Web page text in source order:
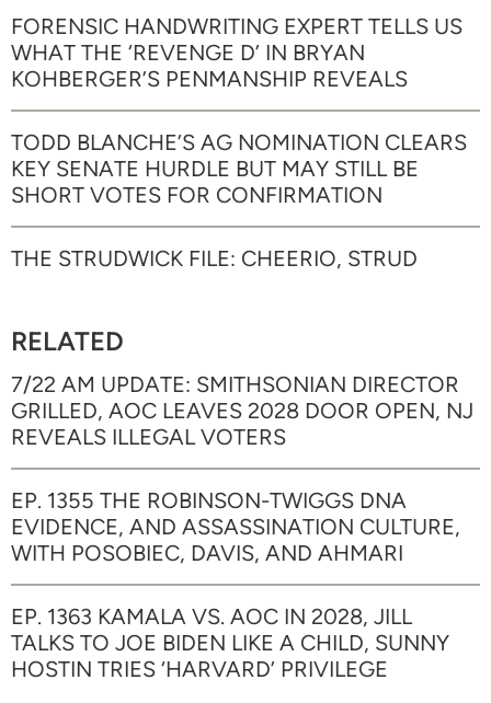
FORENSIC HANDWRITING EXPERT TELLS US
WHAT THE ‘REVENGE D’ IN BRYAN
KOHBERGER’S PENMANSHIP REVEALS
TODD BLANCHE’S AG NOMINATION CLEARS
KEY SENATE HURDLE BUT MAY STILL BE
SHORT VOTES FOR CONFIRMATION
THE STRUDWICK FILE: CHEERIO, STRUD
RELATED
7/22 AM UPDATE: SMITHSONIAN DIRECTOR
GRILLED, AOC LEAVES 2028 DOOR OPEN, NJ
REVEALS ILLEGAL VOTERS
EP. 1355 THE ROBINSON-TWIGGS DNA
EVIDENCE, AND ASSASSINATION CULTURE,
WITH POSOBIEC, DAVIS, AND AHMARI
EP. 1363 KAMALA VS. AOC IN 2028, JILL
TALKS TO JOE BIDEN LIKE A CHILD, SUNNY
HOSTIN TRIES ‘HARVARD’ PRIVILEGE